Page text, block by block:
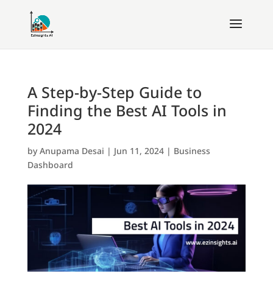
A Step-by-Step Guide to
Finding the Best AI Tools in
2024
byAnupama Desai | Jun 11, 2024| Business
Dashboard